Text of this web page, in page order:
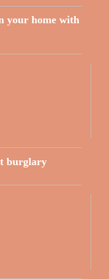
your home with
burglary